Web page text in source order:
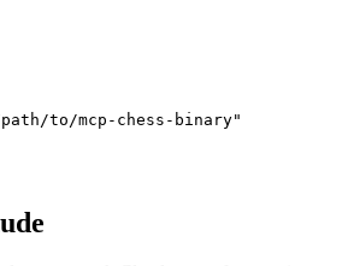
to/mcp-chess-binary"